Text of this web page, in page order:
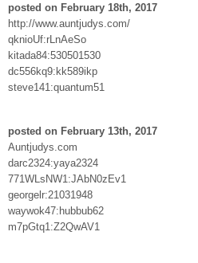
posted on February 18th, 2017
http://www.auntjudys.com/
qknioUf:rLnAeSo
kitada84:530501530
dc556kq9:kk589ikp
steve141:quantum51
posted on February 13th, 2017
Auntjudys.com
darc2324:yaya2324
771WLsNW1:JAbN0zEv1
georgelr:21031948
waywok47:hubbub62
m7pGtq1:Z2QwAV1